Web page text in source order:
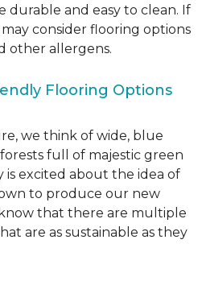
durable and easy to clean. If
consider flooring options
other allergens.
Flooring Options
we think of wide, blue
full of majestic green
is excited about the idea of
to produce our new
that there are multiple
are as sustainable as they